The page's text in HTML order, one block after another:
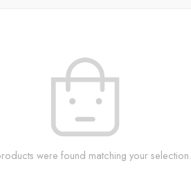
were found matching your selection.